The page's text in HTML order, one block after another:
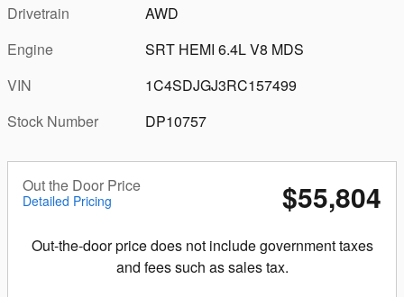
Drivetrain
AWD
Engine
SRT HEMI 6.4L V8 MDS
VIN
1C4SDJGJ3RC157499
Stock Number
DP10757
Out the Door Price
Detailed Pricing $55,804
Out-the-door price does not include government taxes
and fees such as sales tax.